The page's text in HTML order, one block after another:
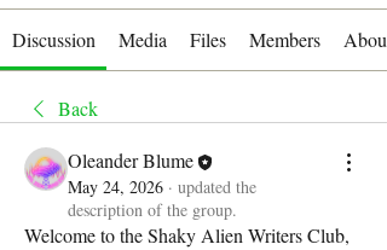
Discussion Media Files Members About
Back
Oleander Blume
May 24, 2026 · updated the
description of the group.
Welcome to the Shaky Alien Writers Club,